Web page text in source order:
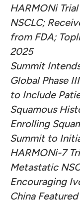
HARMONi
NSCLC;
from FDA;
2025
Summit
Global Phase
to Include
Squamous
Enrolling
Summit to
HARMONi-7
Metastatic
Encouraging
China